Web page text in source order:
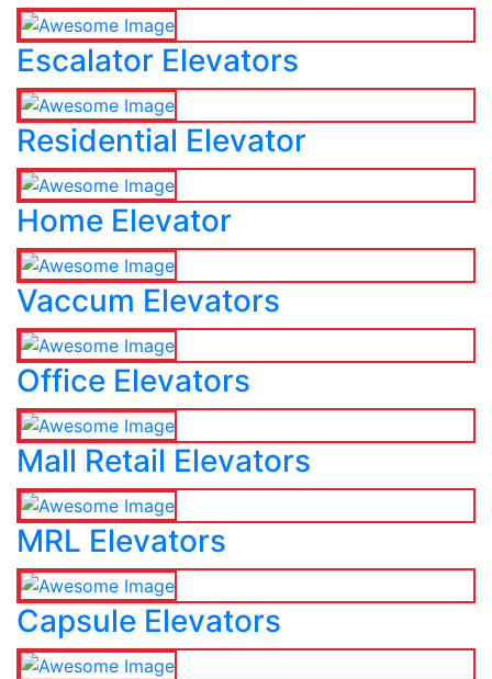
Escalator Elevators
Residential Elevator
Home Elevator
Vaccum Elevators
Office Elevators
Mall Retail Elevators
MRL Elevators
Capsule Elevators